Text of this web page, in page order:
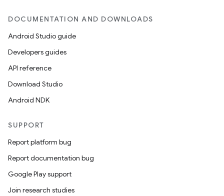
DOCUMENTATION AND DOWNLOADS
Android Studio guide
Developers guides
API reference
Download Studio
Android NDK
SUPPORT
Report platform bug
Report documentation bug
Google Play support
Join research studies